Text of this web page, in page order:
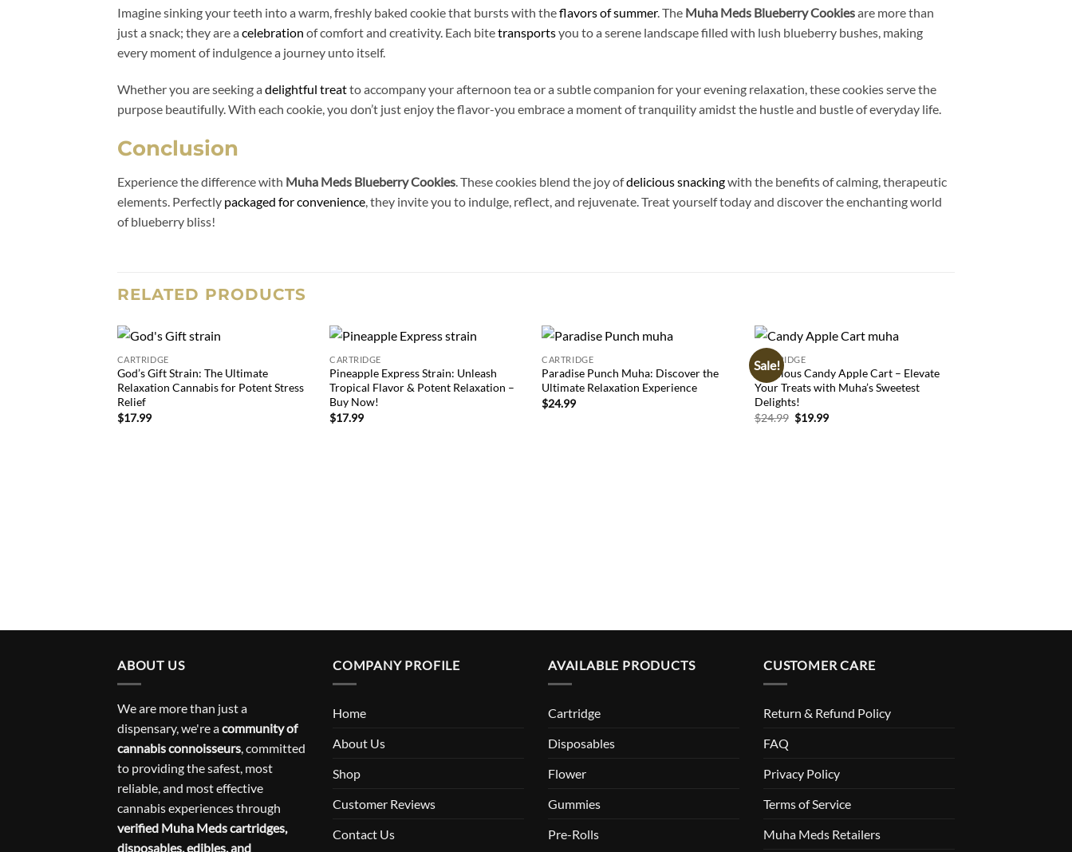
Imagine sinking your teeth into a warm, freshly baked cookie that bursts with theflavors of summer. The Muha Meds Blueberry Cookiesare more than
just a snack; they are a celebration of comfort and creativity. Each bitetransportsyou to a serene landscape filled with lush blueberry bushes, making
every moment of indulgence a journey unto itself.
Whether you are seeking a delightful treatto accompany your afternoon tea or a subtle companion for your evening relaxation, these cookies serve the
purpose beautifully. With each cookie, you don’t just enjoy the flavor-you embrace a moment of tranquility amidst the hustle and bustle of everyday life.
Conclusion
Experience the difference with Muha Meds Blueberry Cookies. These cookies blend the joy ofdelicious snackingwith the benefits of calming, therapeutic
elements. Perfectly packaged for convenience, they invite you to indulge, reflect, and rejuvenate. Treat yourself today and discover the enchanting world
of blueberry bliss!
RELATED PRODUCTS
CARTRIDGE
God’s Gift Strain: The Ultimate
Relaxation Cannabis for Potent Stress
Relief
$17.99
Add to
wishlist
CARTRIDGE
Pineapple Express Strain: Unleash
Tropical Flavor & Potent Relaxation –
Buy Now!
$17.99
Add to
wishlist
CARTRIDGE
Paradise Punch Muha: Discover the
Ultimate Relaxation Experience
$24.99
Sale!
Add to
wishlist
CARTRIDGE
Delicious Candy Apple Cart – Elevate
Your Treats with Muha’s Sweetest
Delights!
$24.99 Original
price
$19.99Current
ABOUT US
We are more than just a
dispensary, we're acommunity of
cannabis connoisseurs, committed
to providing the safest, most
reliable, and most effective
cannabis experiences through
verified Muha Meds cartridges,
disposables, edibles, and
COMPANY PROFILE
Home
About Us
Shop
Customer Reviews
Contact Us
AVAILABLE PRODUCTS
Cartridge
Disposables
Flower
Gummies
Pre-Rolls
CUSTOMER CARE
Return & Refund Policy
FAQ
Privacy Policy
Terms of Service
Muha Meds Retailers